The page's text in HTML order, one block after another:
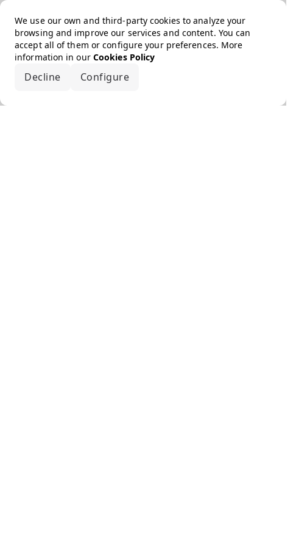
We use our own and third-party cookies to analyze your
browsing and improve our services and content. You can
accept all of them or configure your preferences. More
information in our Cookies Policy
Decline Configure